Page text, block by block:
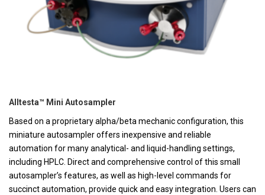
Alltesta™ Mini Autosampler
Based on a proprietary alpha/beta mechanic configuration, this
miniature autosampler offers inexpensive and reliable
automation for many analytical- and liquid-handling settings,
including HPLC. Direct and comprehensive control of this small
autosampler’s features, as well as high-level commands for
succinct automation, provide quick and easy integration. Users can